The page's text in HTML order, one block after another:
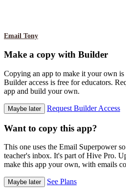
Email Tony
Make a copy with Builder
Copying an app to make it your own
Builder access is free for educators.
app and build your own.
Maybe later Request Builder Access
Want to copy this app?
This one uses the Email Superpower so
teacher's inbox. It's part of Hive Pro.
make this app your own, with emails
Maybe later See Plans